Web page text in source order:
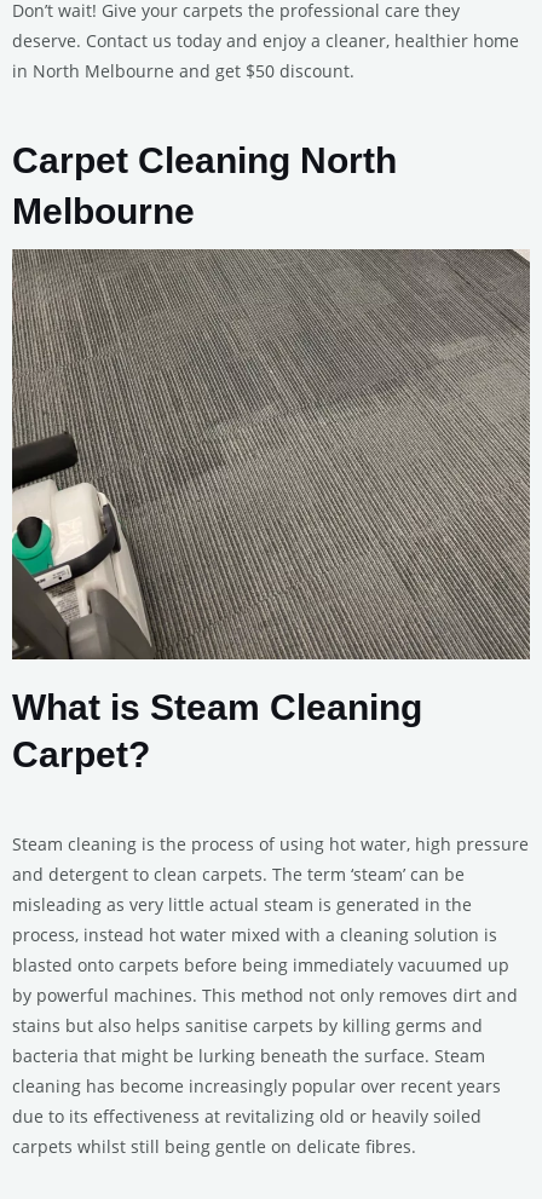
Don’t wait! Give your carpets the professional care they
deserve. Contact us today and enjoy a cleaner, healthier home
in North Melbourne and get $50 discount.
Carpet Cleaning North
Melbourne
What is Steam Cleaning
Carpet?
Steam cleaning is the process of using hot water, high pressure
and detergent to clean carpets. The term ‘steam’ can be
misleading as very little actual steam is generated in the
process, instead hot water mixed with a cleaning solution is
blasted onto carpets before being immediately vacuumed up
by powerful machines. This method not only removes dirt and
stains but also helps sanitise carpets by killing germs and
bacteria that might be lurking beneath the surface. Steam
cleaning has become increasingly popular over recent years
due to its effectiveness at revitalizing old or heavily soiled
carpets whilst still being gentle on delicate fibres.